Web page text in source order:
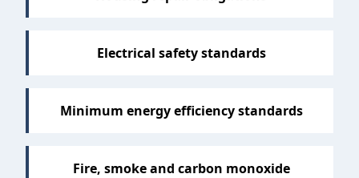
Electrical safety standards
Minimum energy efficiency standards
Fire, smoke and carbon monoxide